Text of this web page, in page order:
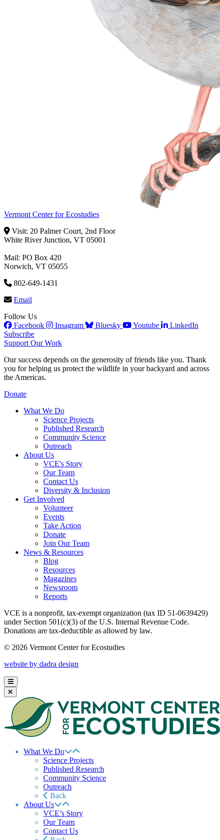
Vermont Center for Ecostudies
Visit: 20 Palmer Court, 2nd Floor
White River Junction, VT 05001
Mail: PO Box 420
Norwich, VT 05055
802-649-1431
Email
Follow Us
Facebook
Insagram Bluesky Youtube
LinkedIn
Subscribe
Support Our Work
Our success depends on the generosity of friends like you. Thank
you for helping us protect the wildlife in your backyard and across
the Americas.
Donate
What We Do
Science Projects
Published Research
Community Science
Outreach
About Us
VCE's Story
Our Team
Contact Us
Diversity & Inclusion
Get Involved
Volunteer
Events
Take Action
Donate
Join Our Team
News & Resources
Blog
Resources
Magazines
Newsroom
Reports
VCE is a nonprofit, tax-exempt organization (tax ID 51-0639429)
under Section 501(c)(3) of the U.S. Internal Revenue Code.
Donations are tax-deductible as allowed by law.
© 2026 Vermont Center for Ecostudies
website by dadra design
What We Do
Science Projects
Published Research
Community Science
Outreach
Back
About Us
VCE’s Story
Our Team
Contact Us